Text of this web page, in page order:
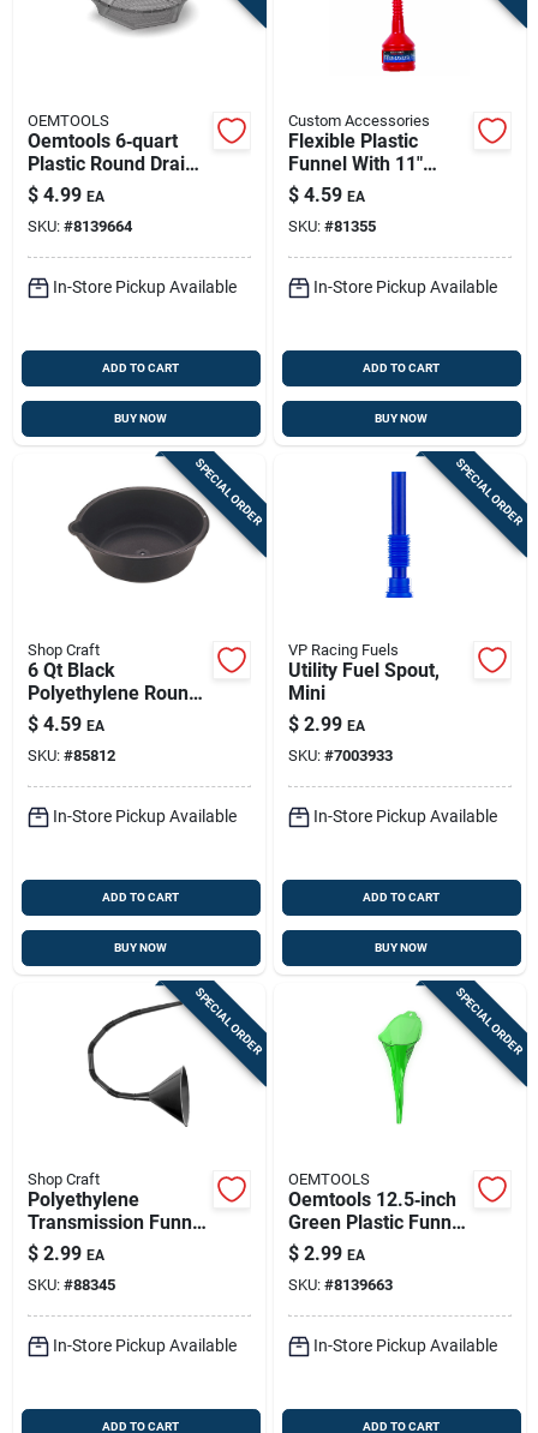
OEMTOOLS
Oemtools 6‑quart
Plastic Round Drain
Pan – Durable Fluid
Collector
$ 4.99 EA
SKU: #8139664
In-Store Pickup Available
ADD TO CART
BUY NOW
Custom Accessories
Flexible Plastic
Funnel With 11"
Hose And Wide Neck
For Easy Filling
$ 4.59 EA
SKU: #81355
In-Store Pickup Available
ADD TO CART
BUY NOW
SPECIAL ORDER
Shop Craft
6 Qt Black
Polyethylene Round
Oil Drain And
Recovery Pan
$ 4.59 EA
SKU: #85812
In-Store Pickup Available
ADD TO CART
BUY NOW
SPECIAL ORDER
VP Racing Fuels
Utility Fuel Spout,
Mini
$ 2.99 EA
SKU: #7003933
In-Store Pickup Available
ADD TO CART
BUY NOW
SPECIAL ORDER
Shop Craft
Polyethylene
Transmission Funnel
With 18" Hose And
Nozzle
$ 2.99 EA
SKU: #88345
In-Store Pickup Available
ADD TO CART
SPECIAL ORDER
OEMTOOLS
Oemtools 12.5‑inch
Green Plastic Funnel
– Heavy‑duty
Automotive Spout
$ 2.99 EA
SKU: #8139663
In-Store Pickup Available
ADD TO CART